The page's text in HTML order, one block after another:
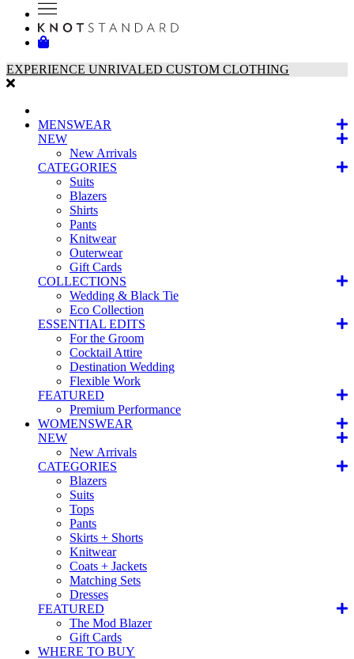
EXPERIENCE UNRIVALED CUSTOM CLOTHING
MENSWEAR
NEW
New Arrivals
CATEGORIES
Suits
Blazers
Shirts
Pants
Knitwear
Outerwear
Gift Cards
COLLECTIONS
Wedding & Black Tie
Eco Collection
ESSENTIAL EDITS
For the Groom
Cocktail Attire
Destination Wedding
Flexible Work
FEATURED
Premium Performance
WOMENSWEAR
NEW
New Arrivals
CATEGORIES
Blazers
Suits
Tops
Pants
Skirts + Shorts
Knitwear
Coats + Jackets
Matching Sets
Dresses
FEATURED
The Mod Blazer
Gift Cards
WHERE TO BUY